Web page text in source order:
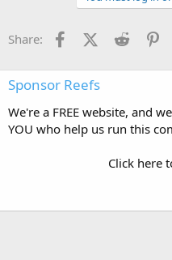
Share: FacebookX (Twitter)
Reddit
Sponsor Reefs
We're a FREE website, and
YOU who help us run this
Click here